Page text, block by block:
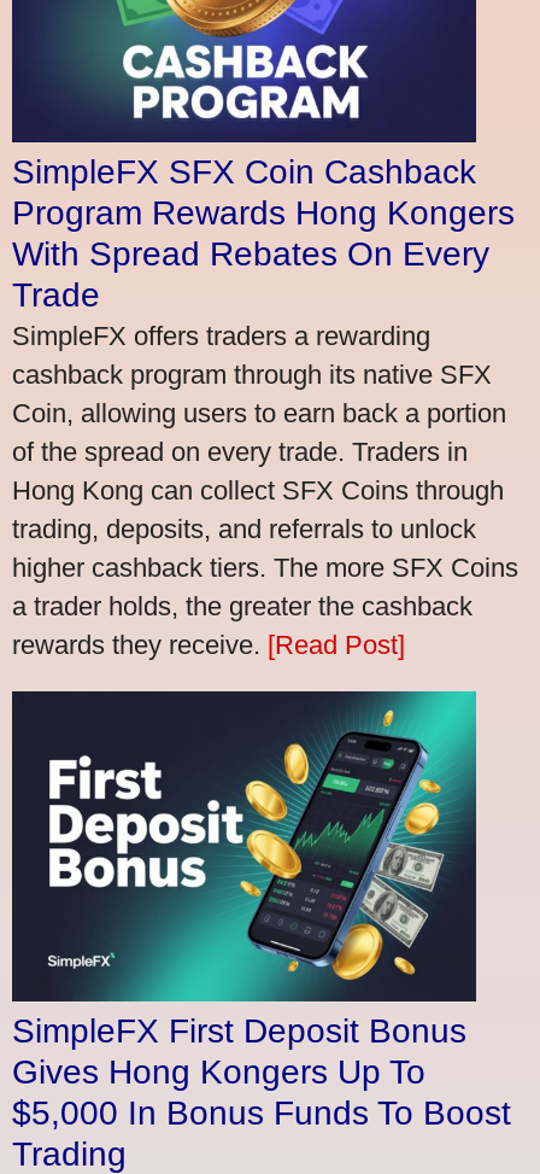
SimpleFX SFX Coin Cashback
Program Rewards Hong Kongers
With Spread Rebates On Every
Trade
SimpleFX offers traders a rewarding
cashback program through its native SFX
Coin, allowing users to earn back a portion
of the spread on every trade. Traders in
Hong Kong can collect SFX Coins through
trading, deposits, and referrals to unlock
higher cashback tiers. The more SFX Coins
a trader holds, the greater the cashback
rewards they receive. [Read Post]
SimpleFX First Deposit Bonus
Gives Hong Kongers Up To
$5,000 In Bonus Funds To Boost
Trading